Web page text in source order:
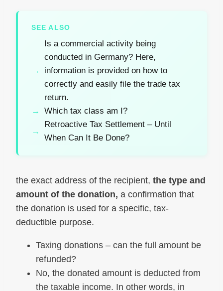
SEE ALSO
Is a commercial activity being
conducted in Germany? Here,
information is provided on how to
correctly and easily file the trade tax
return.
Which tax class am I?
Retroactive Tax Settlement – Until
When Can It Be Done?
the exact address of the recipient, the type and
amount of the donation, a confirmation that
the donation is used for a specific, tax-
deductible purpose.
Taxing donations – can the full amount be
refunded?
No, the donated amount is deducted from
the taxable income. In other words, in